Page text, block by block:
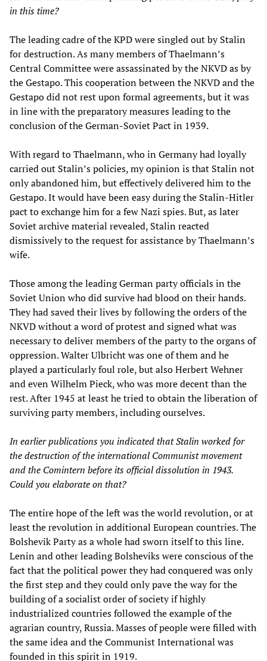
in this time?
The leading cadre of the KPD were singled out by Stalin
for destruction. As many members of Thaelmann’s
Central Committee were assassinated by the NKVD as by
the Gestapo. This cooperation between the NKVD and the
Gestapo did not rest upon formal agreements, but it was
in line with the preparatory measures leading to the
conclusion of the German-Soviet Pact in 1939.
With regard to Thaelmann, who in Germany had loyally
carried out Stalin’s policies, my opinion is that Stalin not
only abandoned him, but effectively delivered him to the
Gestapo. It would have been easy during the Stalin-Hitler
pact to exchange him for a few Nazi spies. But, as later
Soviet archive material revealed, Stalin reacted
dismissively to the request for assistance by Thaelmann’s
wife.
Those among the leading German party officials in the
Soviet Union who did survive had blood on their hands.
They had saved their lives by following the orders of the
NKVD without a word of protest and signed what was
necessary to deliver members of the party to the organs of
oppression. Walter Ulbricht was one of them and he
played a particularly foul role, but also Herbert Wehner
and even Wilhelm Pieck, who was more decent than the
rest. After 1945 at least he tried to obtain the liberation of
surviving party members, including ourselves.
In earlier publications you indicated that Stalin worked for
the destruction of the international Communist movement
and the Comintern before its official dissolution in 1943.
Could you elaborate on that?
The entire hope of the left was the world revolution, or at
least the revolution in additional European countries. The
Bolshevik Party as a whole had sworn itself to this line.
Lenin and other leading Bolsheviks were conscious of the
fact that the political power they had conquered was only
the first step and they could only pave the way for the
building of a socialist order of society if highly
industrialized countries followed the example of the
agrarian country, Russia. Masses of people were filled with
the same idea and the Communist International was
founded in this spirit in 1919.